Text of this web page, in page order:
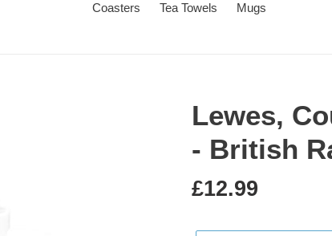
Coasters
Tea Towels Mugs
Lewes,
- British
Regular
£12.99